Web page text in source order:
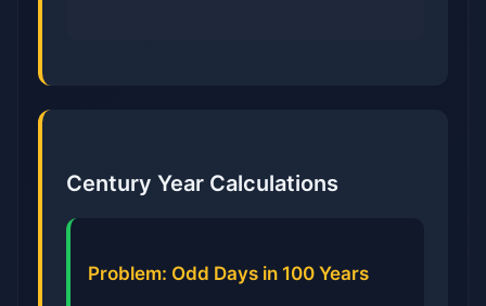
Century Year Calculations
Problem: Odd Days in 100 Years